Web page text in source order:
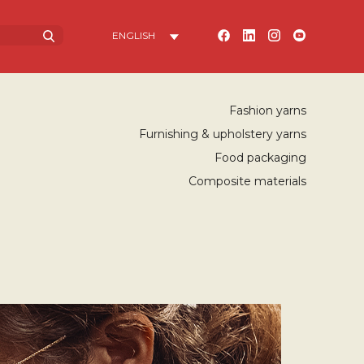
Fashion yarns
Furnishing & upholstery yarns
Food packaging
Composite materials